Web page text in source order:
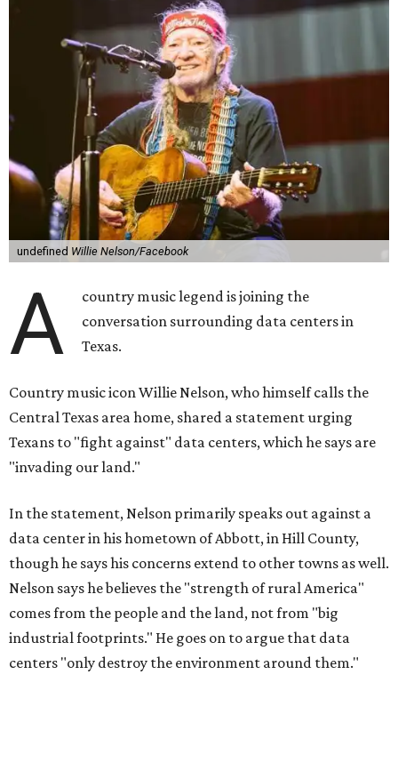
undefined Willie Nelson/Facebook
A
country music legend is joining the
conversation surrounding data centers in
Texas.
Country music icon Willie Nelson, who himself calls the
Central Texas area home, shared a statement urging
Texans to "fight against" data centers, which he says are
"invading our land."
In the statement, Nelson primarily speaks out against a
data center in his hometown of Abbott, in Hill County,
though he says his concerns extend to other towns as well.
Nelson says he believes the "strength of rural America"
comes from the people and the land, not from "big
industrial footprints." He goes on to argue that data
centers "only destroy the environment around them."